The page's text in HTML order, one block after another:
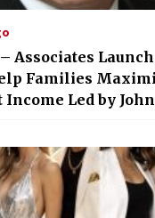
Associates
Families
Led by